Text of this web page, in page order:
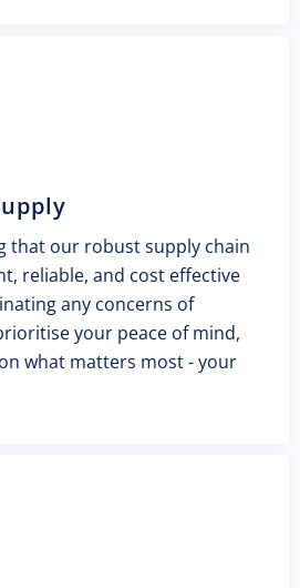
that our robust supply chain
reliable, and cost effective
any concerns of
your peace of mind,
what matters most - your